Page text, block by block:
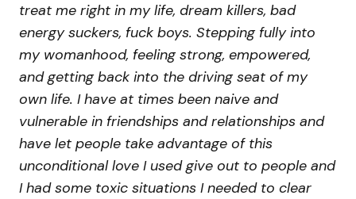
treat me right in my life, dream killers, bad
energy suckers, fuck boys. Stepping fully into
my womanhood, feeling strong, empowered,
and getting back into the driving seat of my
own life. I have at times been naive and
vulnerable in friendships and relationships and
have let people take advantage of this
unconditional love I used give out to people and
I had some toxic situations I needed to clear